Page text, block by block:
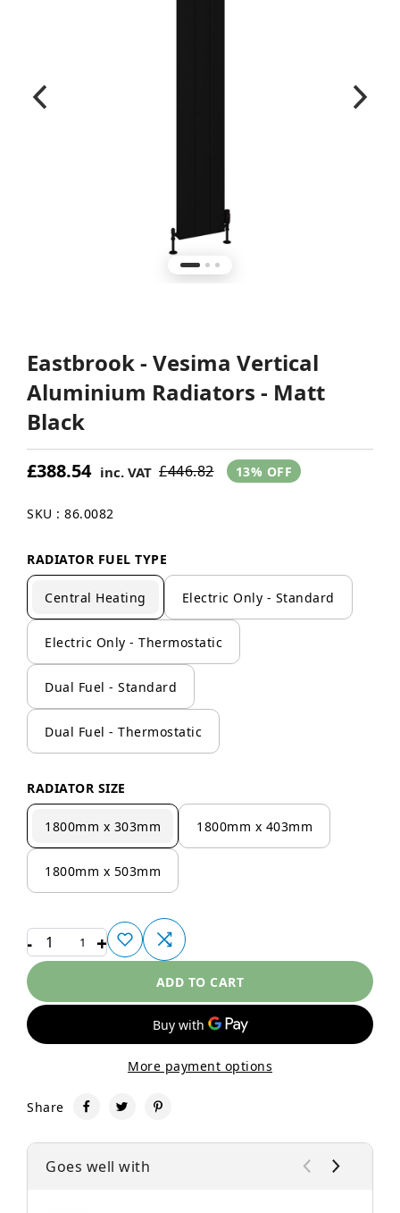
Eastbrook - Vesima Vertical
Aluminium Radiators - Matt
Black
£388.54 inc. VAT £446.82 13% OFF
SKU : 86.0082
RADIATOR FUEL TYPE
Central Heating Electric Only - Standard
Electric Only - Thermostatic
Dual Fuel - Standard
Dual Fuel - Thermostatic
RADIATOR SIZE
1800mm x 303mm 1800mm x 403mm
1800mm x 503mm
- 1 +
ADD TO CART
More payment options
Share
Goes well with